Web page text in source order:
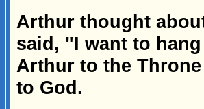
Arthur thought
said, "I want to
Arthur to the
to God.